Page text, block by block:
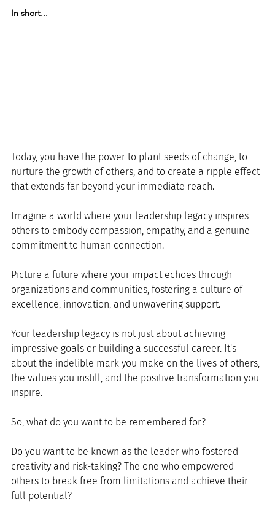
In short...
Today, you have the power to plant seeds of change, to
nurture the growth of others, and to create a ripple effect
that extends far beyond your immediate reach.
Imagine a world where your leadership legacy inspires
others to embody compassion, empathy, and a genuine
commitment to human connection.
Picture a future where your impact echoes through
organizations and communities, fostering a culture of
excellence, innovation, and unwavering support.
Your leadership legacy is not just about achieving
impressive goals or building a successful career. It's
about the indelible mark you make on the lives of others,
the values you instill, and the positive transformation you
inspire.
So, what do you want to be remembered for?
Do you want to be known as the leader who fostered
creativity and risk-taking? The one who empowered
others to break free from limitations and achieve their
full potential?